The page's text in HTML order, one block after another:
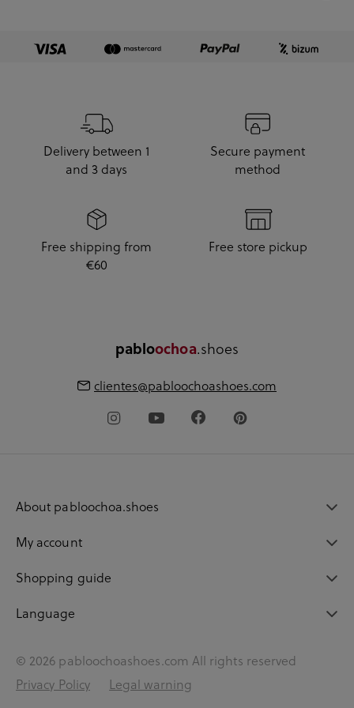
Delivery between 1
and 3 days
Secure payment
method
Free shipping from
€60
Free store pickup
pabloochoa.shoes
clientes@pabloochoashoes.com
About pabloochoa.shoes
My account
Shopping guide
Language
© 2026 pabloochoashoes.com All rights reserved
Privacy Policy
Legal warning